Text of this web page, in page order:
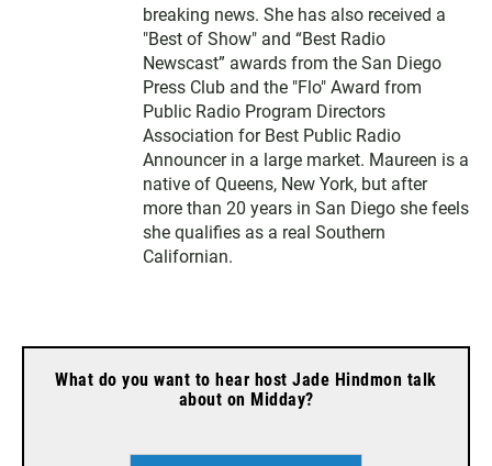
breaking news. She has also received a
"Best of Show" and “Best Radio
Newscast” awards from the San Diego
Press Club and the "Flo" Award from
Public Radio Program Directors
Association for Best Public Radio
Announcer in a large market. Maureen is a
native of Queens, New York, but after
more than 20 years in San Diego she feels
she qualifies as a real Southern
Californian.
What do you want to hear host Jade Hindmon talk
about on Midday?